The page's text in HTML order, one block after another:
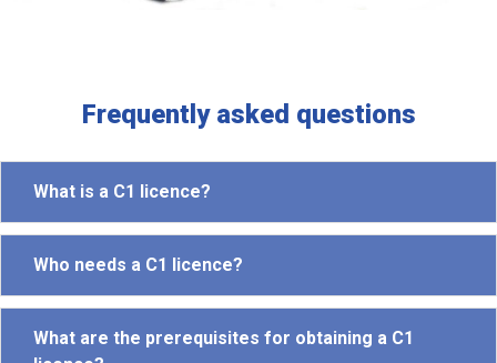
Frequently asked questions
What is a C1 licence?
Who needs a C1 licence?
What are the prerequisites for obtaining a C1